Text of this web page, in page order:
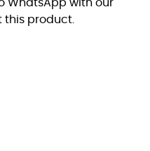
WhatsApp with our
this product.